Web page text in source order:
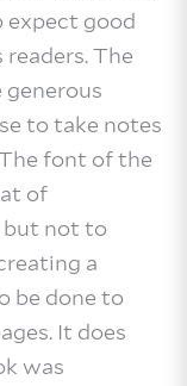
expect good
The
to take notes
font of the
of
but not to
a
be done to
It does
was